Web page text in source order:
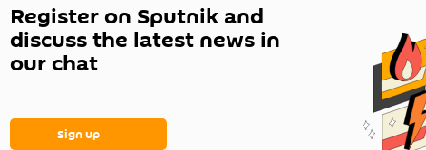
Register on Sputnik and
discuss the latest news in
our chat
Sign up